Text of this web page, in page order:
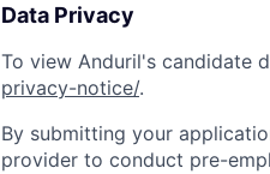
Data Privacy
To view Anduril's candidate
privacy-notice/.
By submitting your
provider to conduct pre-